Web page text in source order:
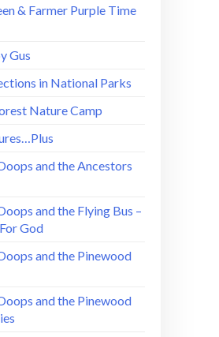
& Farmer Purple Time
Gus
in National Parks
Nature Camp
and the Ancestors
and the Flying Bus –
God
and the Pinewood
and the Pinewood